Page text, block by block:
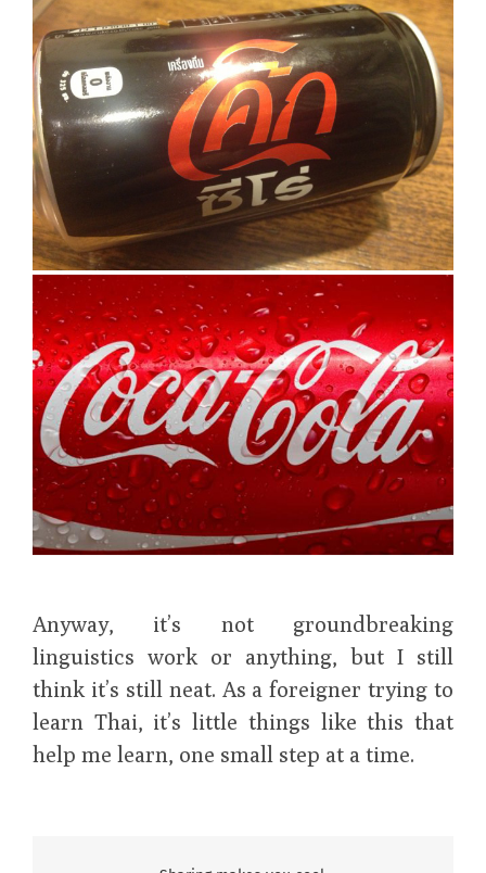
Anyway, it’s not groundbreaking
linguistics work or anything, but I still
think it’s still neat. As a foreigner trying to
learn Thai, it’s little things like this that
help me learn, one small step at a time.